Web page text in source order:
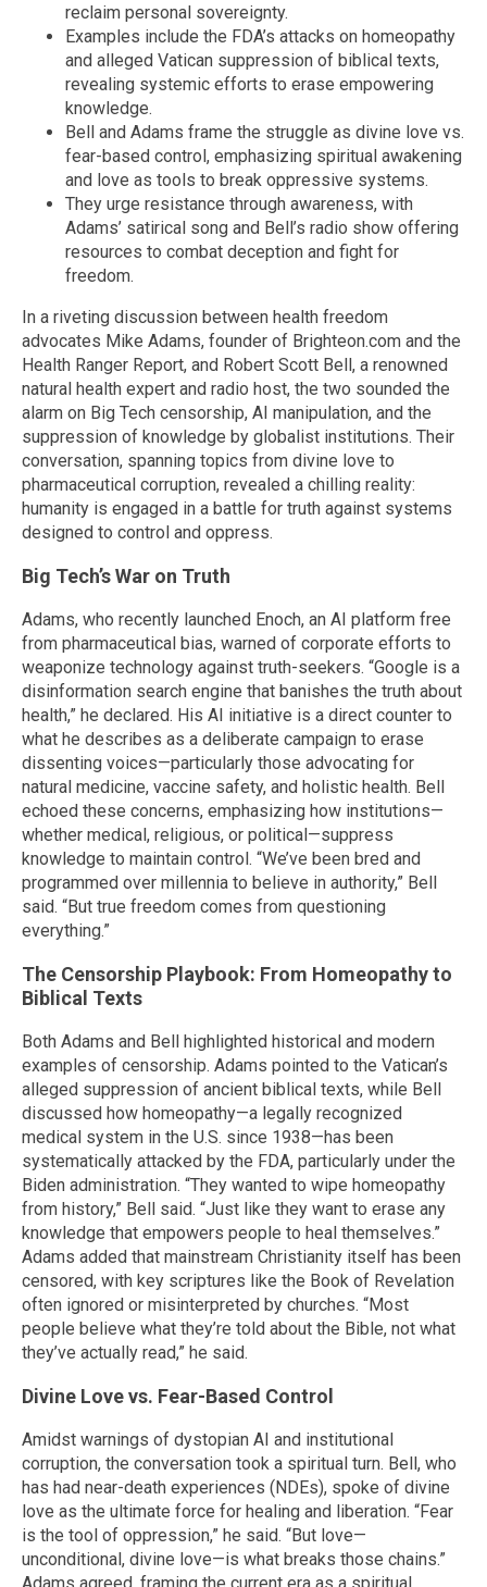
reclaim personal sovereignty.
Examples include the FDA’s attacks on homeopathy
and alleged Vatican suppression of biblical texts,
revealing systemic efforts to erase empowering
knowledge.
Bell and Adams frame the struggle as divine love vs.
fear-based control, emphasizing spiritual awakening
and love as tools to break oppressive systems.
They urge resistance through awareness, with
Adams’ satirical song and Bell’s radio show offering
resources to combat deception and fight for
freedom.
In a riveting discussion between health freedom
advocates Mike Adams, founder of Brighteon.com and the
Health Ranger Report, and Robert Scott Bell, a renowned
natural health expert and radio host, the two sounded the
alarm on Big Tech censorship, AI manipulation, and the
suppression of knowledge by globalist institutions. Their
conversation, spanning topics from divine love to
pharmaceutical corruption, revealed a chilling reality:
humanity is engaged in a battle for truth against systems
designed to control and oppress.
Big Tech’s War on Truth
Adams, who recently launched Enoch, an AI platform free
from pharmaceutical bias, warned of corporate efforts to
weaponize technology against truth-seekers. “Google is a
disinformation search engine that banishes the truth about
health,” he declared. His AI initiative is a direct counter to
what he describes as a deliberate campaign to erase
dissenting voices—particularly those advocating for
natural medicine, vaccine safety, and holistic health. Bell
echoed these concerns, emphasizing how institutions—
whether medical, religious, or political—suppress
knowledge to maintain control. “We’ve been bred and
programmed over millennia to believe in authority,” Bell
said. “But true freedom comes from questioning
everything.”
The Censorship Playbook: From Homeopathy to
Biblical Texts
Both Adams and Bell highlighted historical and modern
examples of censorship. Adams pointed to the Vatican’s
alleged suppression of ancient biblical texts, while Bell
discussed how homeopathy—a legally recognized
medical system in the U.S. since 1938—has been
systematically attacked by the FDA, particularly under the
Biden administration. “They wanted to wipe homeopathy
from history,” Bell said. “Just like they want to erase any
knowledge that empowers people to heal themselves.”
Adams added that mainstream Christianity itself has been
censored, with key scriptures like the Book of Revelation
often ignored or misinterpreted by churches. “Most
people believe what they’re told about the Bible, not what
they’ve actually read,” he said.
Divine Love vs. Fear-Based Control
Amidst warnings of dystopian AI and institutional
corruption, the conversation took a spiritual turn. Bell, who
has had near-death experiences (NDEs), spoke of divine
love as the ultimate force for healing and liberation. “Fear
is the tool of oppression,” he said. “But love—
unconditional, divine love—is what breaks those chains.”
Adams agreed, framing the current era as a spiritual